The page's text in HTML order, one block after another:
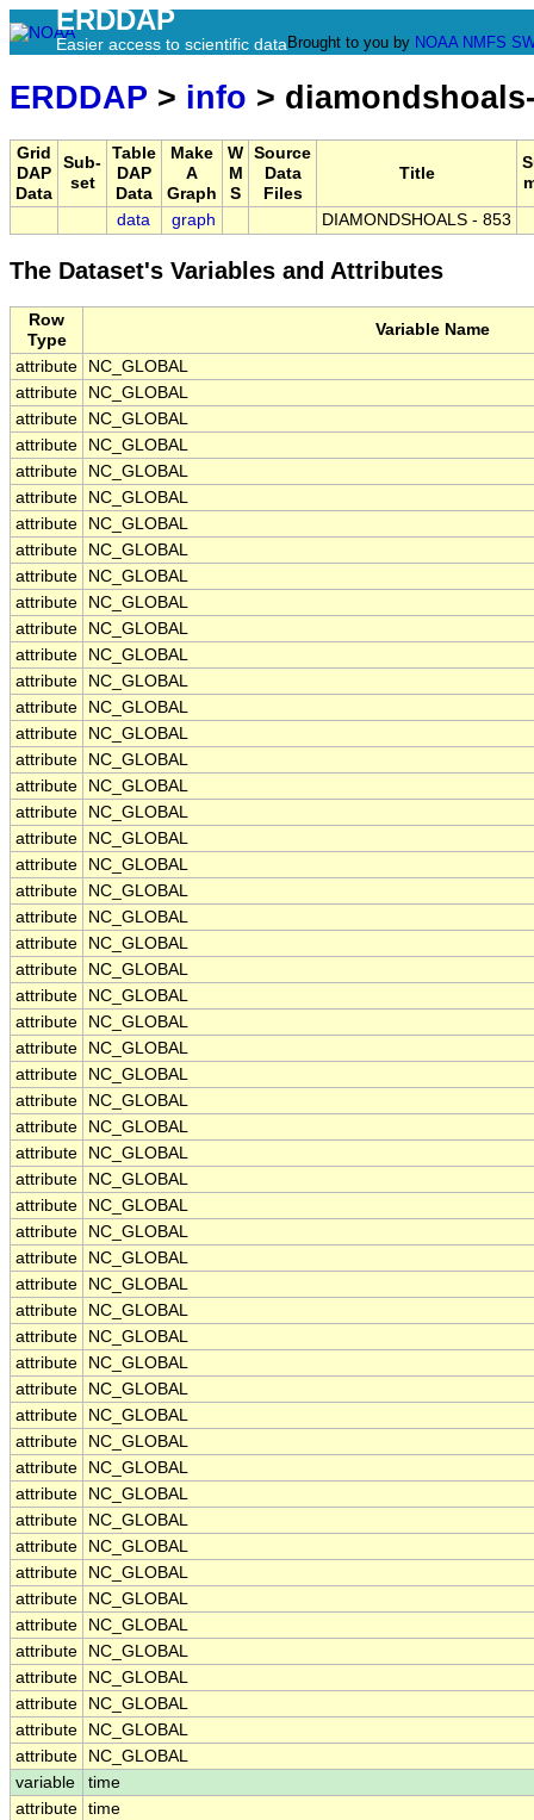
ERDDAP
Easier access to scientific data Brought to you by NOAA NMFS
ERDDAP > info >
Grid
DAP
Data
Sub-
set
Table
DAP
Data
Make
A
Graph
W
M
S
Source
Data
Files
Title
data graph DIAMONDSHOALS - 853
The Dataset's Variables and Attributes
Row
Type
Variable Name
attribute
NC_GLOBAL
attribute
NC_GLOBAL
attribute
NC_GLOBAL
attribute
NC_GLOBAL
attribute
NC_GLOBAL
attribute
NC_GLOBAL
attribute
NC_GLOBAL
attribute
NC_GLOBAL
attribute
NC_GLOBAL
attribute
NC_GLOBAL
attribute
NC_GLOBAL
attribute
NC_GLOBAL
attribute
NC_GLOBAL
attribute
NC_GLOBAL
attribute
NC_GLOBAL
attribute
NC_GLOBAL
attribute
NC_GLOBAL
attribute
NC_GLOBAL
attribute
NC_GLOBAL
attribute
NC_GLOBAL
attribute
NC_GLOBAL
attribute
NC_GLOBAL
attribute
NC_GLOBAL
attribute
NC_GLOBAL
attribute
NC_GLOBAL
attribute
NC_GLOBAL
attribute
NC_GLOBAL
attribute
NC_GLOBAL
attribute
NC_GLOBAL
attribute
NC_GLOBAL
attribute
NC_GLOBAL
attribute
NC_GLOBAL
attribute
NC_GLOBAL
attribute
NC_GLOBAL
attribute
NC_GLOBAL
attribute
NC_GLOBAL
attribute
NC_GLOBAL
attribute
NC_GLOBAL
attribute
NC_GLOBAL
attribute
NC_GLOBAL
attribute
NC_GLOBAL
attribute
NC_GLOBAL
attribute
NC_GLOBAL
attribute
NC_GLOBAL
attribute
NC_GLOBAL
attribute
NC_GLOBAL
attribute
NC_GLOBAL
attribute
NC_GLOBAL
attribute
NC_GLOBAL
attribute
NC_GLOBAL
attribute
NC_GLOBAL
attribute
NC_GLOBAL
attribute
NC_GLOBAL
attribute
NC_GLOBAL
variable
time
attribute time